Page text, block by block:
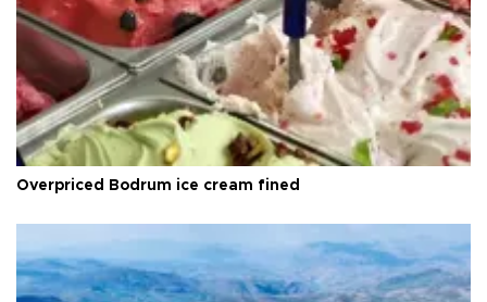
Overpriced Bodrum ice cream fined